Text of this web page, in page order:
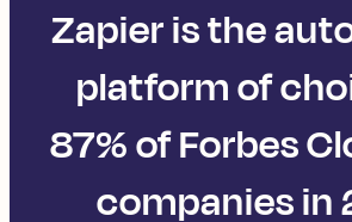
Zapier is the
platform of
87% of Forbes
companies in